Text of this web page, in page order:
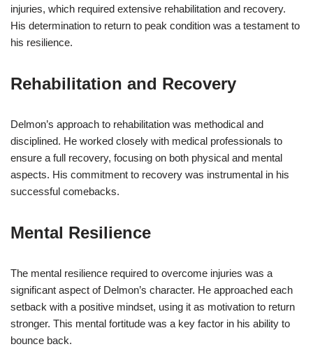
injuries, which required extensive rehabilitation and recovery.
His determination to return to peak condition was a testament to
his resilience.
Rehabilitation and Recovery
Delmon’s approach to rehabilitation was methodical and
disciplined. He worked closely with medical professionals to
ensure a full recovery, focusing on both physical and mental
aspects. His commitment to recovery was instrumental in his
successful comebacks.
Mental Resilience
The mental resilience required to overcome injuries was a
significant aspect of Delmon’s character. He approached each
setback with a positive mindset, using it as motivation to return
stronger. This mental fortitude was a key factor in his ability to
bounce back.